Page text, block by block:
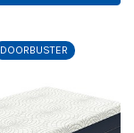
DOORBUSTER